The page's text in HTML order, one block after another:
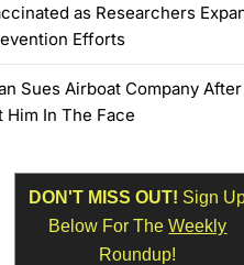
as Researchers
Efforts
Sues Airboat Company
Him In The Face
DON'T MISS OUT! Sign
Below For TheWeekly
Roundup!